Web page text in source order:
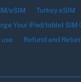
eSIM
Turkey eSIM
Your iPad/tablet SIM
Refund and